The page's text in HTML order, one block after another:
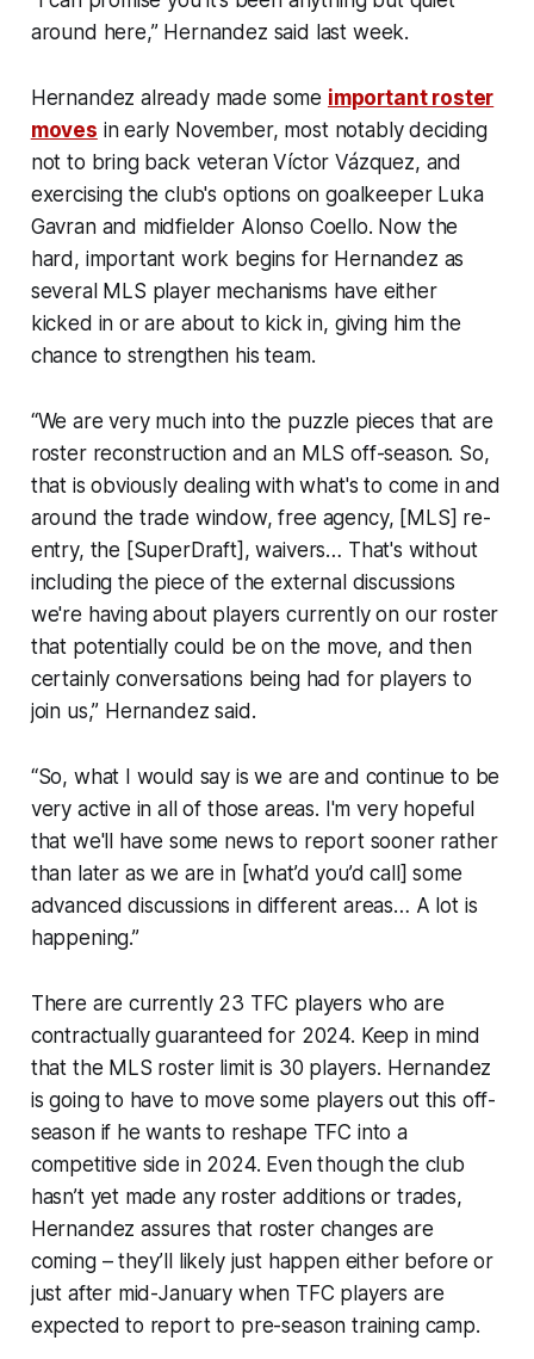
around here,” Hernandez said last week.
Hernandez already made some important roster
moves in early November, most notably deciding
not to bring back veteran Víctor Vázquez, and
exercising the club's options on goalkeeper Luka
Gavran and midfielder Alonso Coello. Now the
hard, important work begins for Hernandez as
several MLS player mechanisms have either
kicked in or are about to kick in, giving him the
chance to strengthen his team.
“We are very much into the puzzle pieces that are
roster reconstruction and an MLS off-season. So,
that is obviously dealing with what's to come in and
around the trade window, free agency, [MLS] re-
entry, the [SuperDraft], waivers… That's without
including the piece of the external discussions
we're having about players currently on our roster
that potentially could be on the move, and then
certainly conversations being had for players to
join us,” Hernandez said.
“So, what I would say is we are and continue to be
very active in all of those areas. I'm very hopeful
that we'll have some news to report sooner rather
than later as we are in [what’d you’d call] some
advanced discussions in different areas… A lot is
happening.”
There are currently 23 TFC players who are
contractually guaranteed for 2024. Keep in mind
that the MLS roster limit is 30 players. Hernandez
is going to have to move some players out this off-
season if he wants to reshape TFC into a
competitive side in 2024. Even though the club
hasn’t yet made any roster additions or trades,
Hernandez assures that roster changes are
coming – they’ll likely just happen either before or
just after mid-January when TFC players are
expected to report to pre-season training camp.